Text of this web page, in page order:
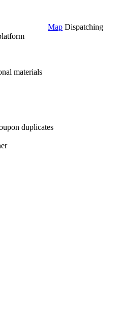
Map Dispatching
materials
duplicates